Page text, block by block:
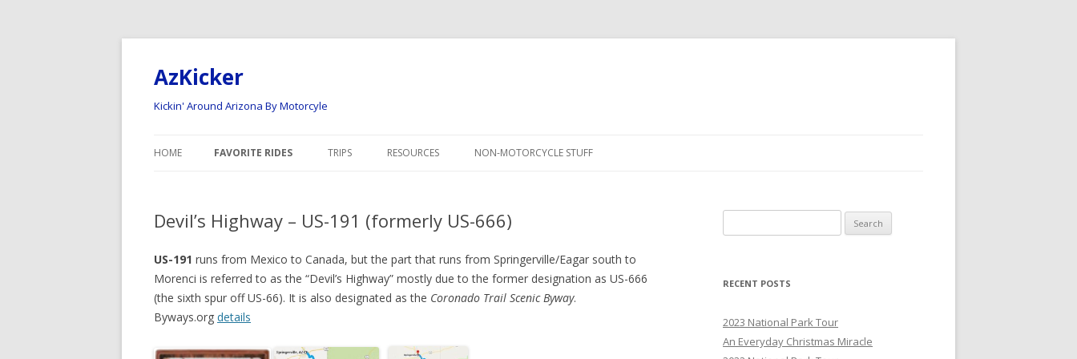
AzKicker
Kickin' Around Arizona By Motorcyle
to
HOME FAVORITE RIDES
ARIZONA OFF-ROAD RIDES
TRIPS
2023 NATIONAL PARK TOUR GREAT SAND DUNES – CO
ROCKY MOUNTAIN – CO
WIND CAVE – SD
2022 NATIONAL PARK TOUR TAIL OF THE DRAGON
BLUE RIDGE PARKWAY
2020 – STURGIS!
2015 – SOUTHERN CALIFORNIA
RESOURCES NON-MOTORCYCLE STUFF
A CHRISTMAS MIRACLE
Devil’s Highway – US-191 (formerly US-666)
US-191 runs from Mexico to Canada, but the part that runs from Springerville/Eagar south to
Morenci is referred to as the “Devil’s Highway” mostly due to the former designation as US-666
(the sixth spur off US-66). It is also designated as the Coronado Trail Scenic Byway.
Byways.org details
e
r
h
f
o
RECENT POSTS
2023 National Park Tour
An Everyday Christmas Miracle